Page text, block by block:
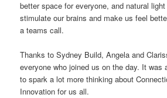
better space for everyone, and natural
stimulate our brains and make us feel
a teams call.
Thanks to Sydney Build, Angela and
everyone who joined us on the day. It was
to spark a lot more thinking about
Innovation for us all.